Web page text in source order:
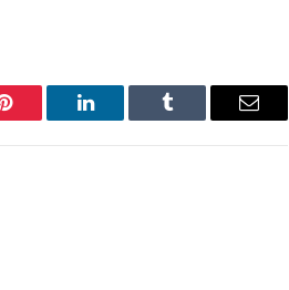
Pinterest LinkedIn Tumblr Email